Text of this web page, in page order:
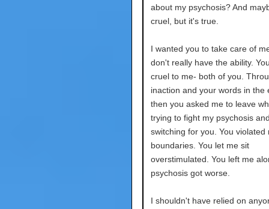
about my psychosis? And
cruel, but it's true.
I wanted you to take care of
don't really have the ability.
cruel to me- both of you.
inaction and your words in the
then you asked me to leave
trying to fight my psychosis
switching for you. You violated
boundaries. You let me sit
overstimulated. You left me
psychosis got worse.
I shouldn't have relied on